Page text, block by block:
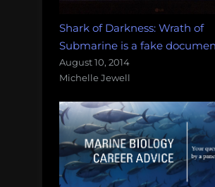
Shark of Darkness: Wrath of
Submarine is a fake
August 10, 2014
Michelle Jewell